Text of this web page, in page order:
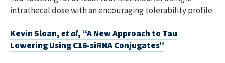
intrathecal dose with an encouraging tolerability profile.
Kevin Sloan,et al, “A New Approach to Tau
Lowering Using C16-siRNA Conjugates”